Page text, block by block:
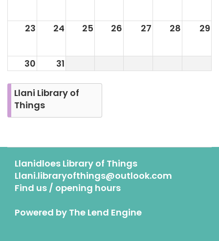
23 24 25 26 27 28 29
30 31
Llani Library of
Things
Llanidloes Library of Things
Llani.libraryofthings@outlook.com
Find us / opening hours
Powered by The Lend Engine